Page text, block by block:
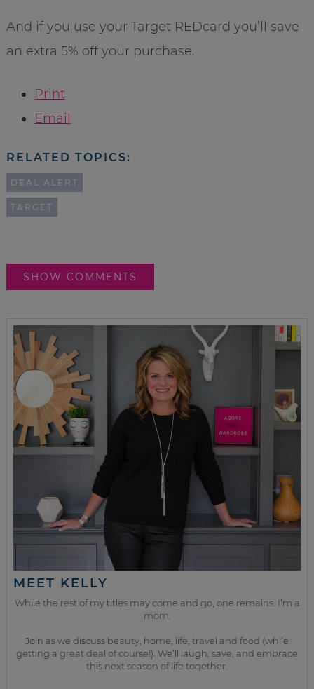
And if you use your Target REDcard you’ll save
an extra 5% off your purchase.
Print
Email
RELATED TOPICS:
DEAL ALERT
TARGET
SHOW COMMENTS
MEET KELLY
While the rest of my titles may come and go, one remains. I’m a
mom.
Join as we discuss beauty, home, life, travel and food (while
getting a great deal of course!). We’ll laugh, save, and embrace
this next season of life together.